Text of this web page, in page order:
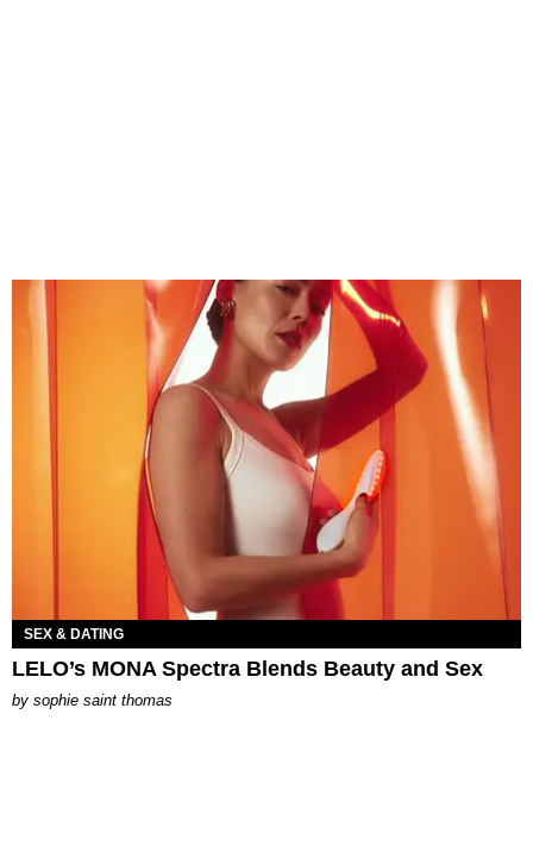
SEX & DATING
LELO’s MONA Spectra Blends Beauty and Sex
by sophie saint thomas